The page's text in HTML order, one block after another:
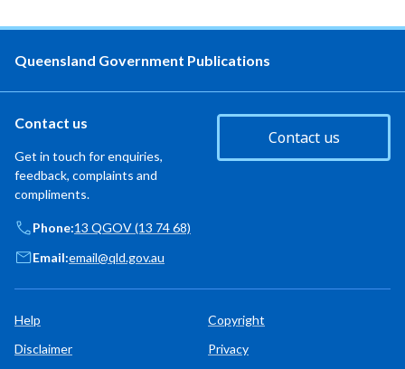
Queensland Government Publications
Contact us
Get in touch for enquiries,
feedback, complaints and
compliments.
Contact us
Phone:13 QGOV (13 74 68)
Email:email@qld.gov.au
Help
Copyright
Disclaimer
Privacy